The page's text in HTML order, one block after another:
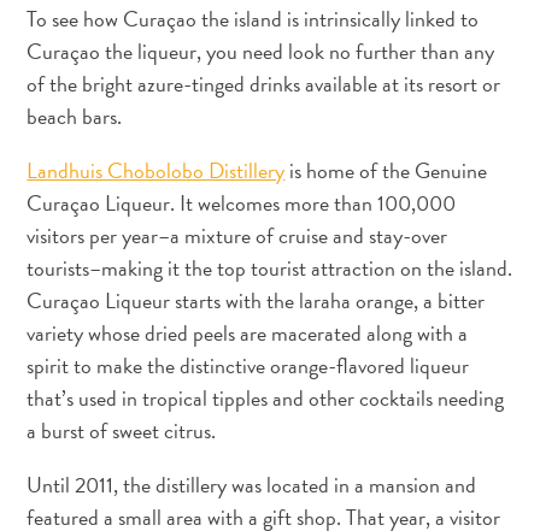
Nachtleben
und
Unterhaltung
Natur
Parks
Sehenswürdigkeiten
und
Wahrzeichen
Spa
und
Wellness
Sport
Strände
Tauch-
To see how Curaçao the island is intrinsically linked to
Curaçao the liqueur, you need look no further than any
of the bright azure-tinged drinks available at its resort or
beach bars.
Landhuis Chobolobo Distilleryis home of the Genuine
Curaçao Liqueur. It welcomes more than 100,000
visitors per year–a mixture of cruise and stay-over
tourists–making it the top tourist attraction on the island.
Curaçao Liqueur starts with the laraha orange, a bitter
variety whose dried peels are macerated along with a
spirit to make the distinctive orange-flavored liqueur
that’s used in tropical tipples and other cocktails needing
a burst of sweet citrus.
Until 2011, the distillery was located in a mansion and
featured a small area with a gift shop. That year, a visitor